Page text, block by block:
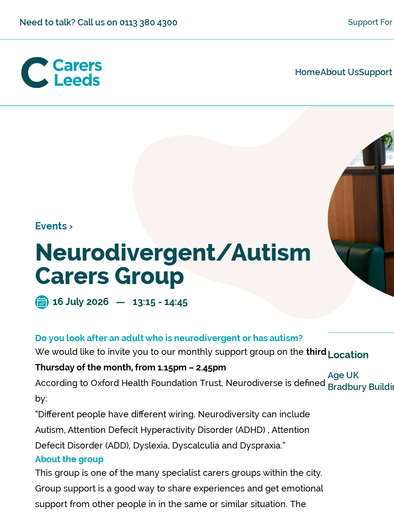
Need to talk? Call us on 0113 380 4300 Support
HomeAbout Us
Events ›
Neurodivergent/Autism
Carers Group
16 July 2026 — 13:15 - 14:45
Location
Age UK
Bradbury
Do you look after an adult who is neurodivergent or has autism?
We would like to invite you to our monthly support group on the third
Thursday of the month, from 1.15pm – 2.45pm
According to Oxford Health Foundation Trust, Neurodiverse is defined
by:
“Different people have different wiring. Neurodiversity can include
Autism, Attention Defecit Hyperactivity Disorder (ADHD) , Attention
Defecit Disorder (ADD), Dyslexia, Dyscalculia and Dyspraxia.”
About the group
This group is one of the many specialist carers groups within the city.
Group support is a good way to share experiences and get emotional
support from other people in in the same or similar situation. The